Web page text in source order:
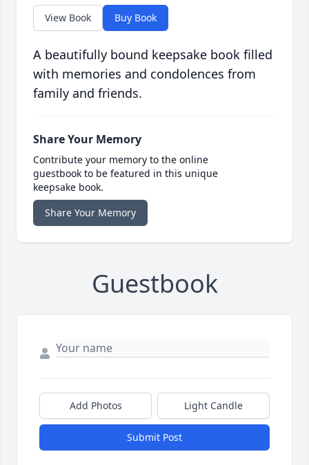
View Book Buy Book
A beautifully bound keepsake book filled
with memories and condolences from
family and friends.
Share Your Memory
Contribute your memory to the online
guestbook to be featured in this unique
keepsake book.
Share Your Memory
Guestbook
Add Photos Light Candle
Submit Post